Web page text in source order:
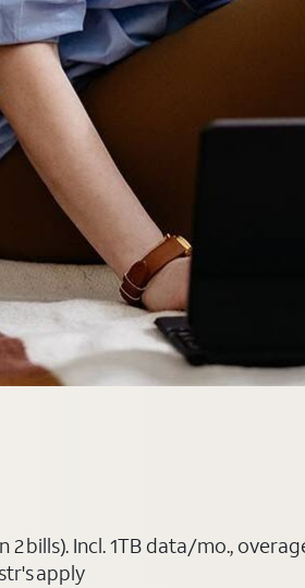
Incl. 1TB data/mo.,
apply